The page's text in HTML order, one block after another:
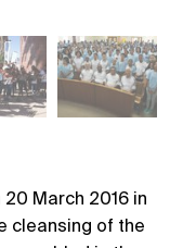
20 March 2016 in
cleansing of the